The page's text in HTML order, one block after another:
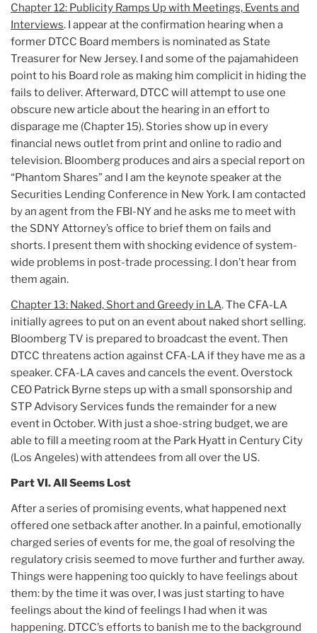
Chapter 12: Publicity Ramps Up with Meetings, Events and
Interviews. I appear at the confirmation hearing when a
former DTCC Board members is nominated as State
Treasurer for New Jersey. I and some of the pajamahideen
point to his Board role as making him complicit in hiding the
fails to deliver. Afterward, DTCC will attempt to use one
obscure new article about the hearing in an effort to
disparage me (Chapter 15). Stories show up in every
financial news outlet from print and online to radio and
television. Bloomberg produces and airs a special report on
“Phantom Shares” and I am the keynote speaker at the
Securities Lending Conference in New York. I am contacted
by an agent from the FBI-NY and he asks me to meet with
the SDNY Attorney’s office to brief them on fails and
shorts. I present them with shocking evidence of system-
wide problems in post-trade processing. I don’t hear from
them again.
Chapter 13: Naked, Short and Greedy in LA. The CFA-LA
initially agrees to put on an event about naked short selling.
Bloomberg TV is prepared to broadcast the event. Then
DTCC threatens action against CFA-LA if they have me as a
speaker. CFA-LA caves and cancels the event. Overstock
CEO Patrick Byrne steps up with a small sponsorship and
STP Advisory Services funds the remainder for a new
event in October. With just a shoe-string budget, we are
able to fill a meeting room at the Park Hyatt in Century City
(Los Angeles) with attendees from all over the US.
Part VI. All Seems Lost
After a series of promising events, what happened next
offered one setback after another. In a painful, emotionally
charged series of events for me, the goal of resolving the
regulatory crisis seemed to move further and further away.
Things were happening too quickly to have feelings about
them: by the time it was over, I was just starting to have
feelings about the kind of feelings I had when it was
happening. DTCC’s efforts to banish me to the background